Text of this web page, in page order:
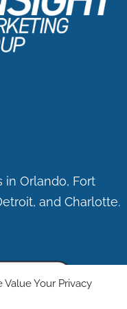
Value Your Privacy
Orlando, Fort
and Charlotte.